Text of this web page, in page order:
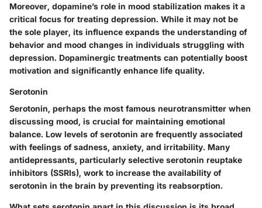
Moreover, dopamine’s role in mood stabilization makes it a
critical focus for treating depression. While it may not be
the sole player, its influence expands the understanding of
behavior and mood changes in individuals struggling with
depression. Dopaminergic treatments can potentially boost
motivation and significantly enhance life quality.
Serotonin
Serotonin, perhaps the most famous neurotransmitter when
discussing mood, is crucial for maintaining emotional
balance. Low levels of serotonin are frequently associated
with feelings of sadness, anxiety, and irritability. Many
antidepressants, particularly selective serotonin reuptake
inhibitors (SSRIs), work to increase the availability of
serotonin in the brain by preventing its reabsorption.